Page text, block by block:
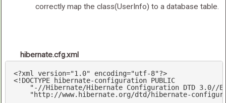
correctly map the class(UserInfo) to a database table.
hibernate.cfg.xml
<?xml version="1.0" encoding="utf-8"?>
<!DOCTYPE hibernate-configuration PUBLIC
"-//Hibernate/Hibernate Configuration DTD 3.0//
"http://www.hibernate.org/dtd/hibernate-